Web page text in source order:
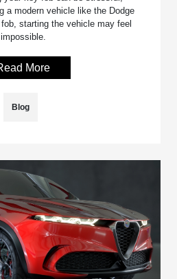
a modern vehicle like the Dodge
starting the vehicle may feel
impossible.
More
Blog